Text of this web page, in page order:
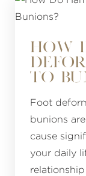
HOW
TO
Foot
bunions
cause
your daily